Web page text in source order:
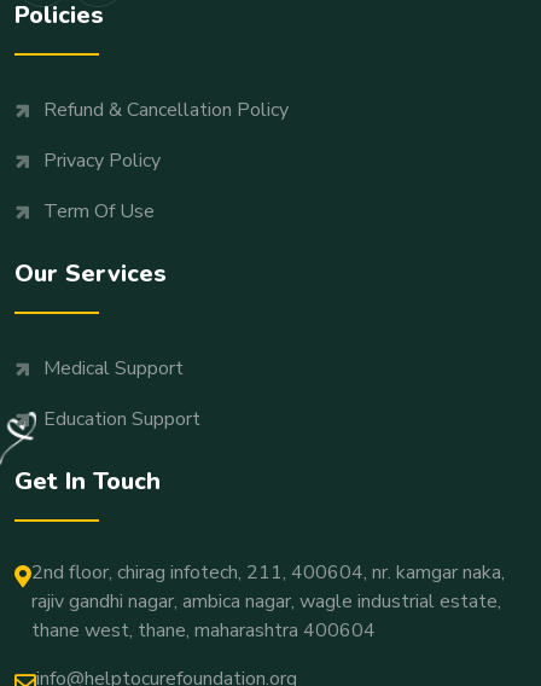
Policies
Refund & Cancellation Policy
Privacy Policy
Term Of Use
Our Services
Medical Support
Education Support
Get In Touch
2nd floor, chirag infotech, 211, 400604, nr. kamgar naka,
rajiv gandhi nagar, ambica nagar, wagle industrial estate,
thane west, thane, maharashtra 400604
info@helptocurefoundation.org